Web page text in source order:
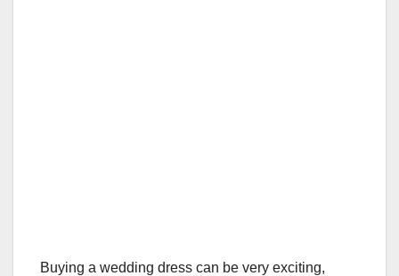
Buying a wedding dress can be very exciting,